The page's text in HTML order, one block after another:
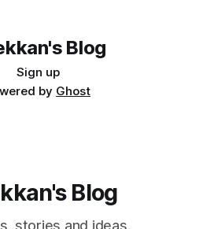
Blog
Sign up
by Ghost
Blog
stories and ideas.